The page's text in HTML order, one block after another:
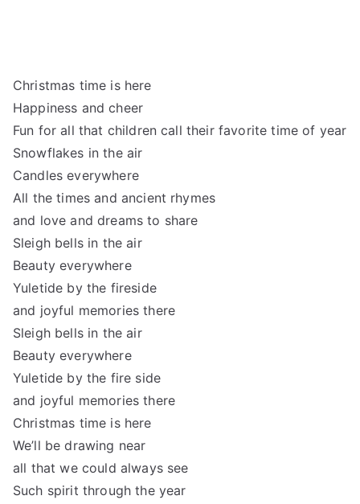
Christmas time is here
Happiness and cheer
Fun for all that children call their favorite time of year
Snowflakes in the air
Candles everywhere
All the times and ancient rhymes
and love and dreams to share
Sleigh bells in the air
Beauty everywhere
Yuletide by the fireside
and joyful memories there
Sleigh bells in the air
Beauty everywhere
Yuletide by the fire side
and joyful memories there
Christmas time is here
We’ll be drawing near
all that we could always see
Such spirit through the year